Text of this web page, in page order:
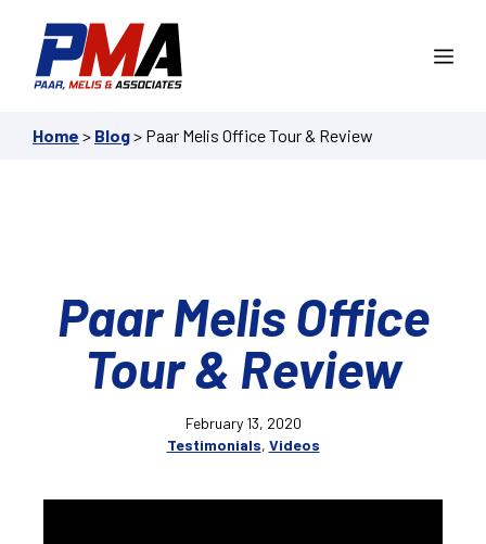
content
Home > Blog> Paar Melis Office Tour & Review
Paar Melis Office
Tour & Review
February 13, 2020
Testimonials, Videos